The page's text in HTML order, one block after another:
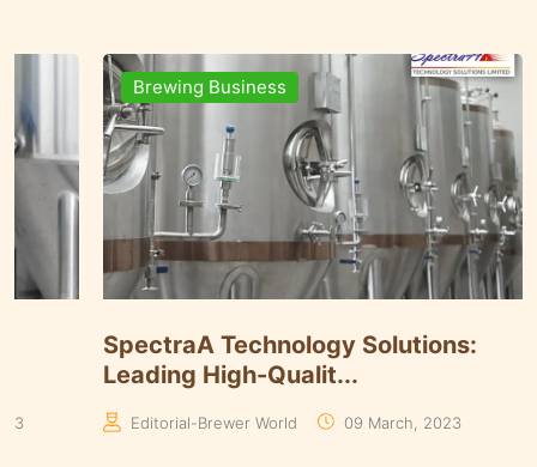
Brands & People
Timmins Unveils Heritage Pinnacle
Yeasts Range in ...
Manaswita Goswami 19 August, 2024
Smart